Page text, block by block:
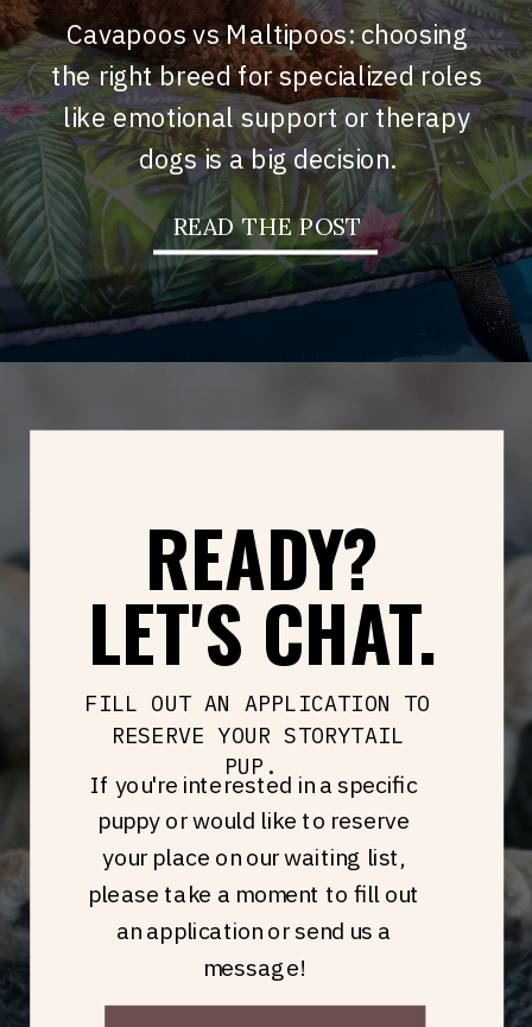
READ THE POST
Cavapoos vs Maltipoos: choosing
the right breed for specialized roles
like emotional support or therapy
dogs is a big decision.
READY?
LET'S CHAT.
FILL OUT AN APPLICATION TO
RESERVE YOUR STORYTAIL
PUP.
If you're interested in a specific
puppy or would like to reserve
your place on our waiting list,
please take a moment to fill out
an application or send us a
message!